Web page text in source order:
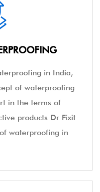
in India,
of waterproofing
in the terms of
products Dr Fixit
waterproofing in